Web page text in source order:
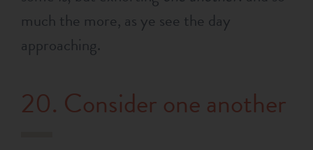
much the more, as ye see the day
approaching.
20. Consider one another